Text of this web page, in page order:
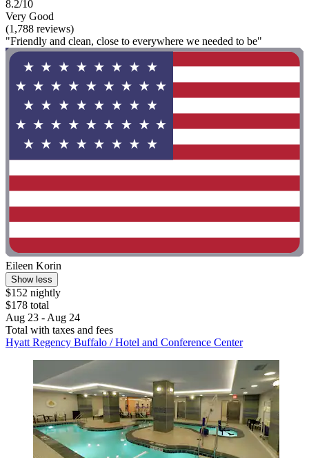
8.2/10
Very Good
(1,788 reviews)
"Friendly and clean, close to everywhere we needed to be"
Eileen Korin
Show less
$152 nightly
$178 total
Aug 23 - Aug 24
Total with taxes and fees
Hyatt Regency Buffalo / Hotel and Conference Center